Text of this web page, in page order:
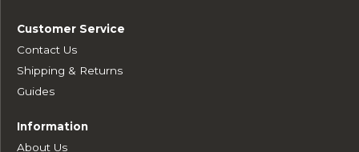
Customer Service
Contact Us
Shipping & Returns
Guides
Information
About Us